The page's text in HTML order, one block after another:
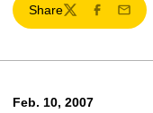
Share
TwitterFacebook
Email
Feb. 10, 2007